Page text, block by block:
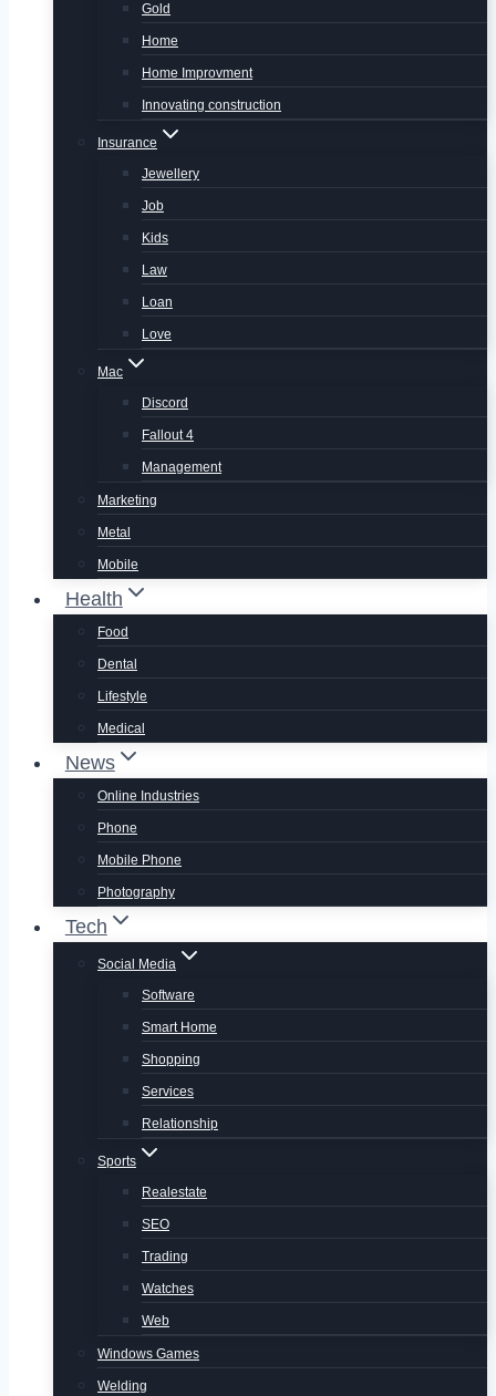
Gold
Home
Home Improvment
Innovating construction
Insurance
Jewellery
Job
Kids
Law
Loan
Love
Mac
Discord
Fallout 4
Management
Marketing
Metal
Mobile
Health
Food
Dental
Lifestyle
Medical
News
Online Industries
Phone
Mobile Phone
Photography
Tech
Social Media
Software
Smart Home
Shopping
Services
Relationship
Sports
Realestate
SEO
Trading
Watches
Web
Windows Games
Welding